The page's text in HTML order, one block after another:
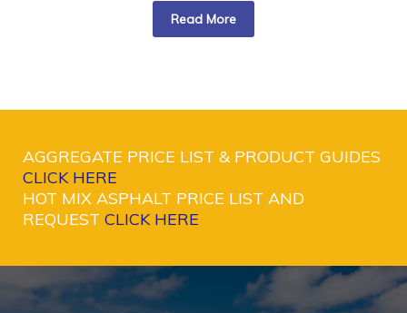
Read More
AGGREGATE PRICE LIST & PRODUCT GUIDES
CLICK HERE
HOT MIX ASPHALT PRICE LIST AND
REQUEST CLICK HERE